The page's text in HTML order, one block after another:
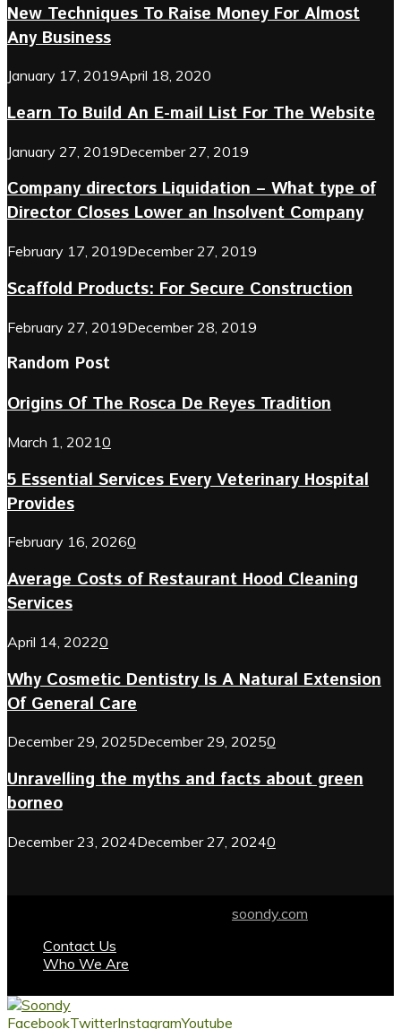
New Techniques To Raise Money For Almost
Any Business
January 17, 2019April 18, 2020
Learn To Build An E-mail List For The Website
January 27, 2019December 27, 2019
Company directors Liquidation – What type of
Director Closes Lower an Insolvent Company
February 17, 2019December 27, 2019
Scaffold Products: For Secure Construction
February 27, 2019December 28, 2019
Random Post
Origins Of The Rosca De Reyes Tradition
March 1, 20210
5 Essential Services Every Veterinary Hospital
Provides
February 16, 20260
Average Costs of Restaurant Hood Cleaning
Services
April 14, 20220
Why Cosmetic Dentistry Is A Natural Extension
Of General Care
December 29, 2025December 29, 20250
Unravelling the myths and facts about green
borneo
December 23, 2024December 27, 20240
soondy.com
Contact Us
Who We Are
FacebookTwitterInstagramYoutube